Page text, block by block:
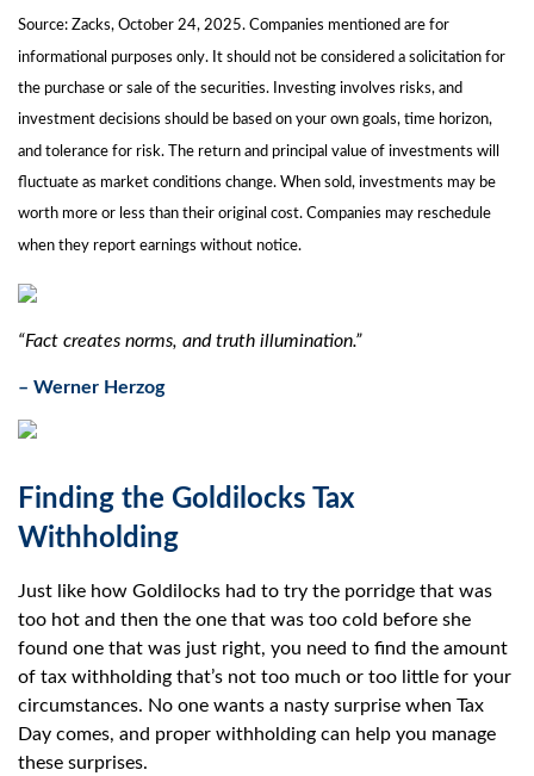
Source: Zacks, October 24, 2025. Companies mentioned are for
informational purposes only. It should not be considered a solicitation for
the purchase or sale of the securities. Investing involves risks, and
investment decisions should be based on your own goals, time horizon,
and tolerance for risk. The return and principal value of investments will
fluctuate as market conditions change. When sold, investments may be
worth more or less than their original cost. Companies may reschedule
when they report earnings without notice.
“Fact creates norms, and truth illumination.”
– Werner Herzog
Finding the Goldilocks Tax
Withholding
Just like how Goldilocks had to try the porridge that was
too hot and then the one that was too cold before she
found one that was just right, you need to find the amount
of tax withholding that’s not too much or too little for your
circumstances. No one wants a nasty surprise when Tax
Day comes, and proper withholding can help you manage
these surprises.